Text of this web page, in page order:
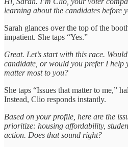
learning about the candidates before
Sarah glances over the top of the
impatient. She taps “Yes.”
Great. Let’s start with this race.
candidate, or would you prefer I help
matter most to you?
She taps “Issues that matter to me,”
Instead, Clio responds instantly.
Based on your profile, here are the
prioritize: housing affordability,
action. Does that sound right?